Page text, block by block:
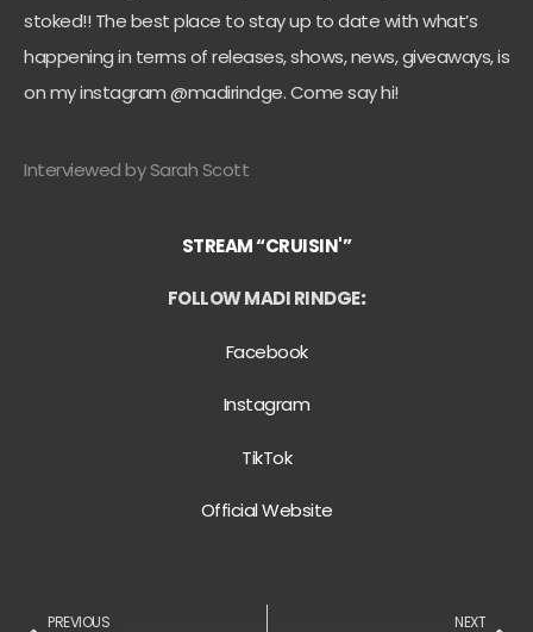
stoked!! The best place to stay up to date with what’s
happening in terms of releases, shows, news, giveaways, is
on my instagram @madirindge. Come say hi!
Interviewed by Sarah Scott
STREAM “CRUISIN'”
FOLLOW MADI RINDGE:
Facebook
Instagram
TikTok
Official Website
PREVIOUS NEXT